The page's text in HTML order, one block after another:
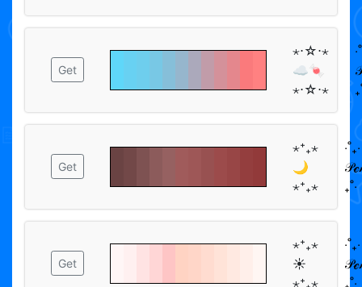
Get
⋆⋅☆⋅⋆
☁️🍬
⋆⋅☆⋅⋆
Get
⋆⁺₊⋆
🌙
⋆⁺₊⋆
‧˚₊‧
₊˚‧
Get
⋆⁺₊⋆
☀︎
⋆⁺₊⋆
‧˚₊‧
₊˚‧